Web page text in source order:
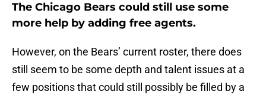
The Chicago Bears could still use some
more help by adding free agents.
However, on the Bears’ current roster, there does
still seem to be some depth and talent issues at a
few positions that could still possibly be filled by a